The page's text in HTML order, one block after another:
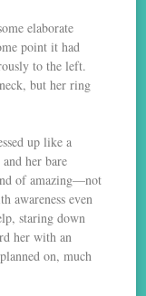
elaborate
point it had
to the left.
but her ring
up like a
her bare
of amazing—not
awareness even
staring down
her with an
on, much